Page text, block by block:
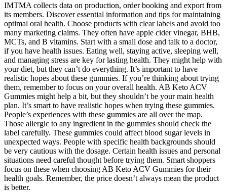
IMTMA collects data on production, order booking and export from
its members. Discover essential information and tips for maintaining
optimal oral health. Choose products with clear labels and avoid too
many marketing claims. They often have apple cider vinegar, BHB,
MCTs, and B vitamins. Start with a small dose and talk to a doctor,
if you have health issues. Eating well, staying active, sleeping well,
and managing stress are key for lasting health. They might help with
your diet, but they can’t do everything. It’s important to have
realistic hopes about these gummies. If you’re thinking about trying
them, remember to focus on your overall health. AB Keto ACV
Gummies might help a bit, but they shouldn’t be your main health
plan. It’s smart to have realistic hopes when trying these gummies.
People’s experiences with these gummies are all over the map.
Those allergic to any ingredient in the gummies should check the
label carefully. These gummies could affect blood sugar levels in
unexpected ways. People with specific health backgrounds should
be very cautious with the dosage. Certain health issues and personal
situations need careful thought before trying them. Smart shoppers
focus on these when choosing AB Keto ACV Gummies for their
health goals. Remember, the price doesn’t always mean the product
is better.